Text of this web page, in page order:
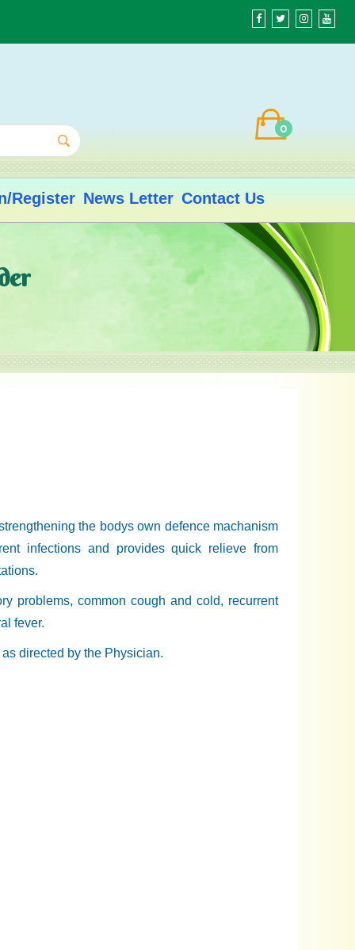
0
Register News Letter Contact Us
the bodys own defence machanism
infections and provides quick relieve from
problems, common cough and cold, recurrent
fever.
directed by the Physician.